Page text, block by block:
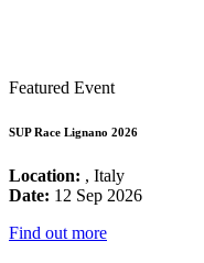
Featured Event
SUP Race Lignano 2026
Location: , Italy
Date: 12 Sep 2026
Find out more